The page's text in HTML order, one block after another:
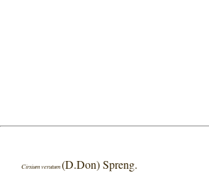
Cirsium verutum(D.Don) Spreng.